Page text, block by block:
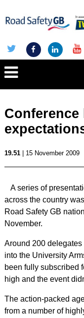
19.51| 15 November 2009
A series of
across the country
Road Safety GB
November.
Around 200
into the University
been fully subscribed
high and the event
The action-packed
from a number of